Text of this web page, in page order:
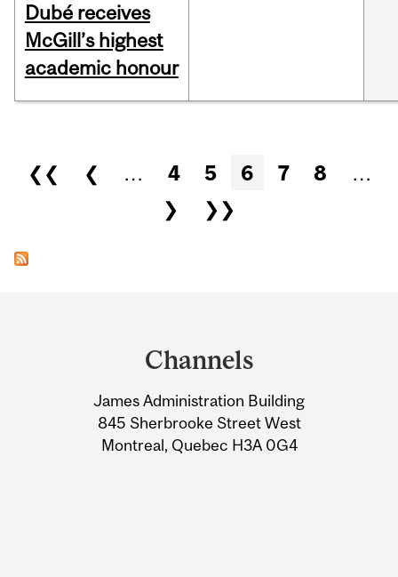
Dubé receives
McGill’s highest
academic honour
Pages
❮❮ ❮ … 4 5 6 7 8
…
❯
❯❯
Information
Channels
James Administration Building
845 Sherbrooke Street West
Montreal, Quebec H3A 0G4